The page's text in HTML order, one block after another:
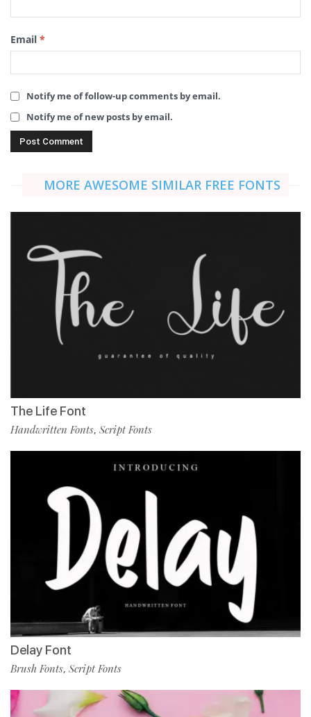
Email *
Notify me of follow-up comments by email.
Notify me of new posts by email.
MORE AWESOME SIMILAR FREE FONTS
The Life Font
Handwritten Fonts, Script Fonts
Delay Font
Brush Fonts, Script Fonts